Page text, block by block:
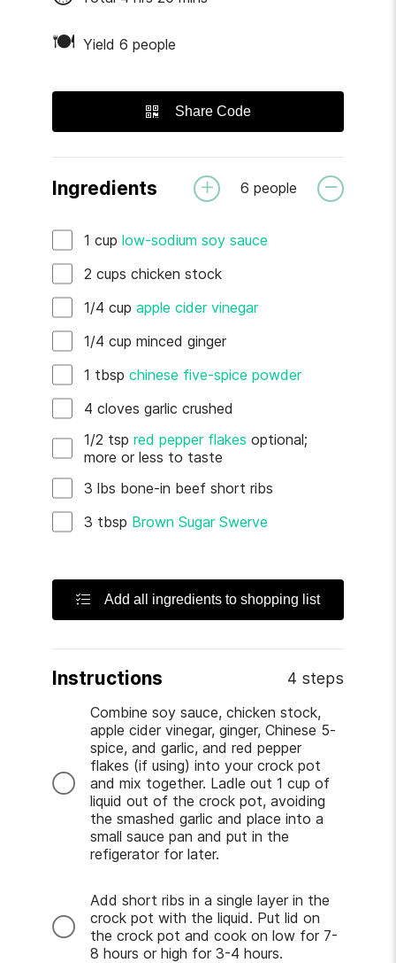
🍽 Yield 6 people
Share Code
Ingredients 6 people
1cuplow-sodium soy sauce
2cupschicken stock
1/4cupapple cider vinegar
1/4cupminced ginger
1 tbspchinese five-spice powder
4clovesgarliccrushed
1/2 tspred pepper flakes optional;
more or less to taste
3lbs bone-in beef short ribs
3 tbsp Brown Sugar Swerve
Add all ingredients to shopping list
Instructions 4 steps
Combine soy sauce, chicken stock,
apple cider vinegar, ginger, Chinese 5-
spice, and garlic, and red pepper
flakes (if using) into your crock pot
and mix together. Ladle out 1 cup of
liquid out of the crock pot, avoiding
the smashed garlic and place into a
small sauce pan and put in the
refigerator for later.
Add short ribs in a single layer in the
crock pot with the liquid. Put lid on
the crock pot and cook on low for 7-
8 hours or high for 3-4 hours.